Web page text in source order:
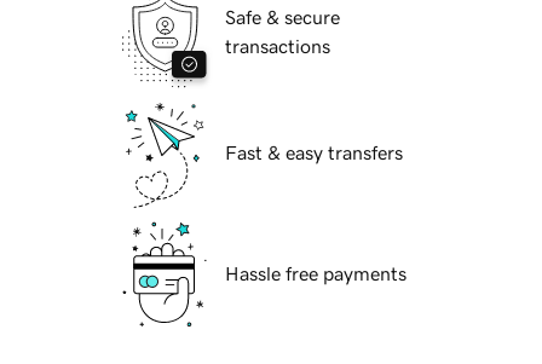
Safe & secure
transactions
Fast & easy transfers
Hassle free payments